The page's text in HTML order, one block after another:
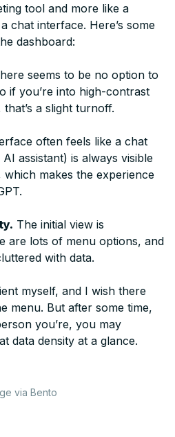
tool and more like a
chat interface. Here’s some
dashboard:
seems to be no option to
if you’re into high-contrast
a slight turnoff.
often feels like a chat
assistant) is always visible
makes the experience
The initial view is
are lots of menu options, and
with data.
myself, and I wish there
menu. But after some time,
you’re, you may
data density at a glance.
via Bento